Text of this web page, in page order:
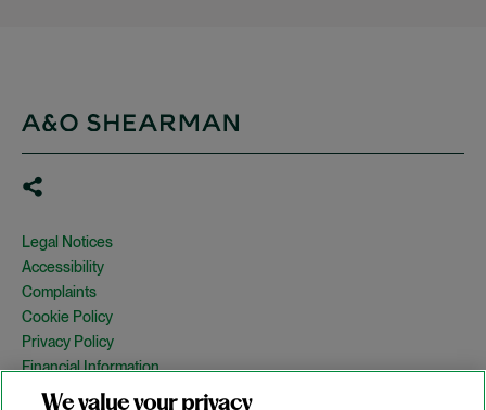
Legal Notices
Accessibility
Complaints
Cookie Policy
Privacy Policy
Financial Information
Copyright
We value your privacy